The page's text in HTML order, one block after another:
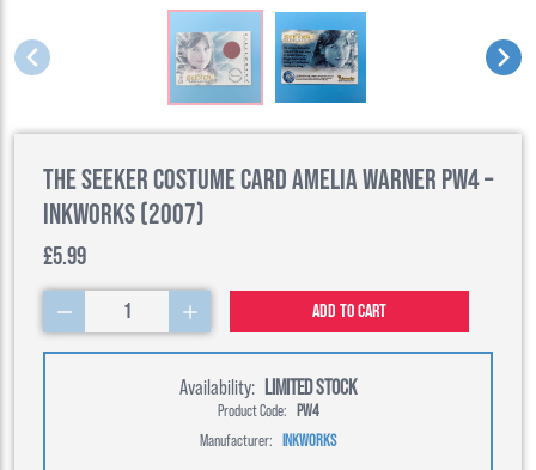
The Seeker Costume Card Amelia Warner PW4 –
Inkworks (2007)
£5.99
1 Add to cart
Availability: LIMITED STOCK
Product Code: PW4
Manufacturer: INKWORKS